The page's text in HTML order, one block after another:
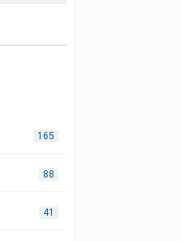
165
88
41